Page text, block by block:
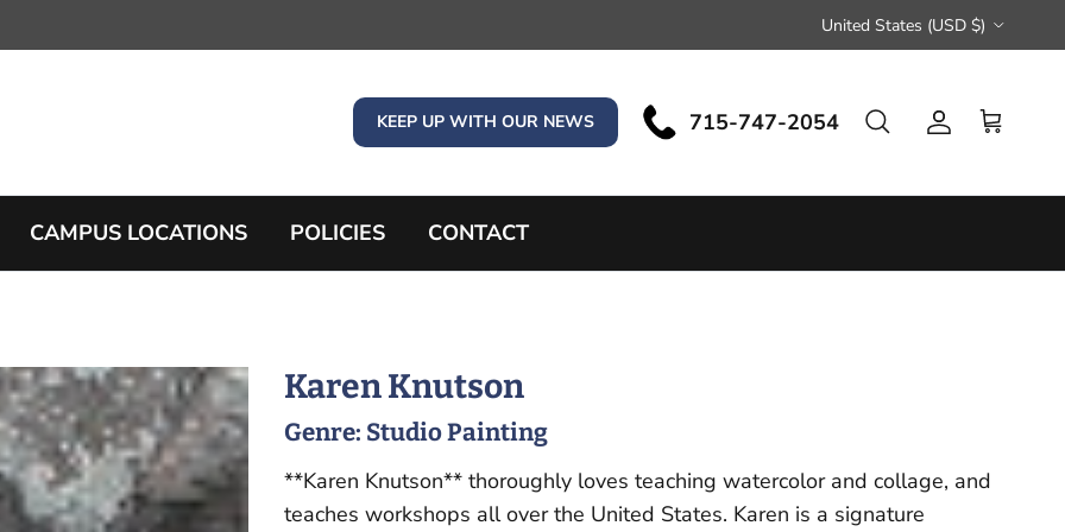
Country/Region
United States (USD $)
KEEP UP WITH OUR NEWS 715-747-2054 Search
Account
Cart
CAMPUS LOCATIONS POLICIES CONTACT
Karen Knutson
Genre: Studio Painting
**Karen Knutson** thoroughly loves teaching watercolor and collage, and
teaches workshops all over the United States. Karen is a signature